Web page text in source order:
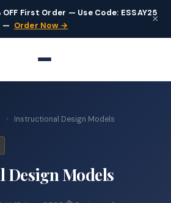
OFF First Order — Use Code: ESSAY25
— Order Now →
×
› Instructional Design Models
Models